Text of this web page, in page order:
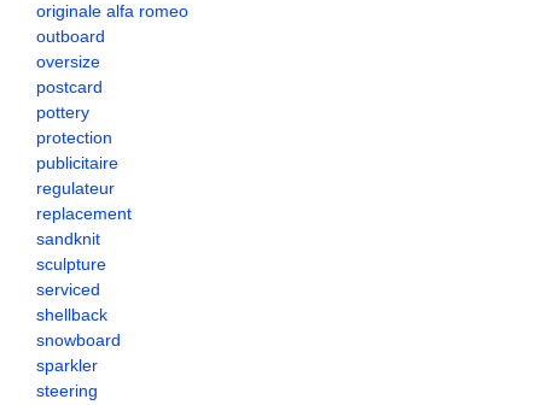
originale alfa romeo
outboard
oversize
postcard
pottery
protection
publicitaire
regulateur
replacement
sandknit
sculpture
serviced
shellback
snowboard
sparkler
steering